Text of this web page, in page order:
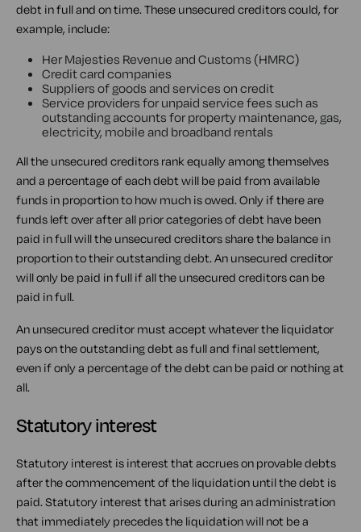
debt in full and on time. These unsecured creditors could, for
example, include:
Her Majesties Revenue and Customs (HMRC)
Credit card companies
Suppliers of goods and services on credit
Service providers for unpaid service fees such as
outstanding accounts for property maintenance, gas,
electricity, mobile and broadband rentals
All the unsecured creditors rank equally among themselves
and a percentage of each debt will be paid from available
funds in proportion to how much is owed. Only if there are
funds left over after all prior categories of debt have been
paid in full will the unsecured creditors share the balance in
proportion to their outstanding debt. An unsecured creditor
will only be paid in full if all the unsecured creditors can be
paid in full.
An unsecured creditor must accept whatever the liquidator
pays on the outstanding debt as full and final settlement,
even if only a percentage of the debt can be paid or nothing at
all.
Statutory interest
Statutory interest is interest that accrues on provable debts
after the commencement of the liquidation until the debt is
paid. Statutory interest that arises during an administration
that immediately precedes the liquidation will not be a